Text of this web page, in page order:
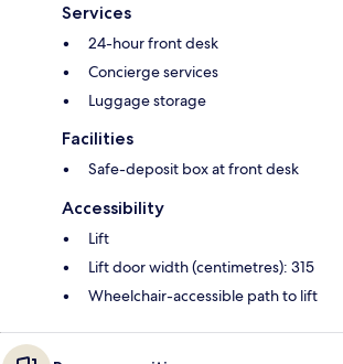
Services
24-hour front desk
Concierge services
Luggage storage
Facilities
Safe-deposit box at front desk
Accessibility
Lift
Lift door width (centimetres): 315
Wheelchair-accessible path to lift